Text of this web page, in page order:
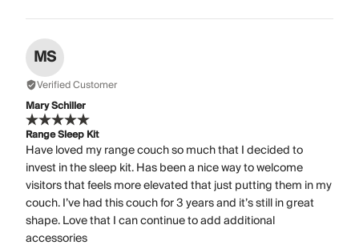
MS
Verified Customer
Mary Schiller
Range Sleep Kit
Have loved my range couch so much that I decided to
invest in the sleep kit. Has been a nice way to welcome
visitors that feels more elevated that just putting them in my
couch. I’ve had this couch for 3 years and it’s still in great
shape. Love that I can continue to add additional
accessories